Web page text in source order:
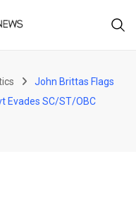
John Brittas Flags
Evades SC/ST/OBC